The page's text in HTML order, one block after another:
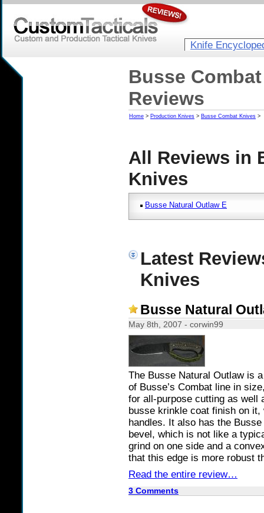
Knife
Busse
Reviews
Home > Production Knives > Busse Combat Knives >
All Reviews in
Knives
Busse Natural Outlaw E
Latest
Knives
Busse Natural
May 8th, 2007 - corwin99
The Busse Natural Outlaw is
of Busse’s Combat line in
for all-purpose cutting as well
busse krinkle coat finish on
handles. It also has the
bevel, which is not like a
grind on one side and a
that this edge is more robust
Read the entire review…
3 Comments